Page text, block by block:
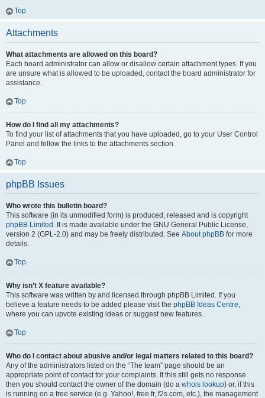
Top
Attachments
What attachments are allowed on this board?
Each board administrator can allow or disallow certain attachment types. If you
are unsure what is allowed to be uploaded, contact the board administrator for
assistance.
Top
How do I find all my attachments?
To find your list of attachments that you have uploaded, go to your User Control
Panel and follow the links to the attachments section.
Top
phpBB Issues
Who wrote this bulletin board?
This software (in its unmodified form) is produced, released and is copyright
phpBB Limited . It is made available under the GNU General Public License,
version 2 (GPL-2.0) and may be freely distributed. See About phpBB for more
details.
Top
Why isn’t X feature available?
This software was written by and licensed through phpBB Limited. If you
believe a feature needs to be added please visit the phpBB Ideas Centre,
where you can upvote existing ideas or suggest new features.
Top
Who do I contact about abusive and/or legal matters related to this board?
Any of the administrators listed on the “The team” page should be an
appropriate point of contact for your complaints. If this still gets no response
then you should contact the owner of the domain (do a whois lookup) or, if this
is running on a free service (e.g. Yahoo!, free.fr, f2s.com, etc.), the management